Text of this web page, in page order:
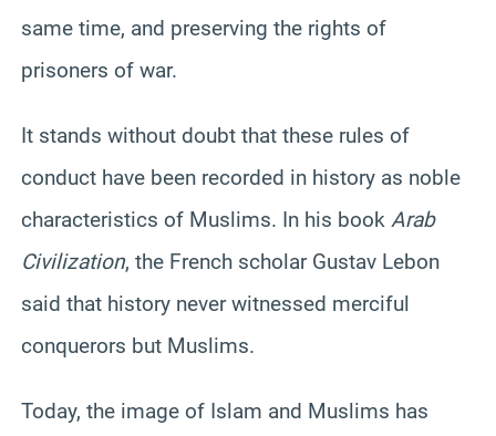
same time, and preserving the rights of
prisoners of war.
It stands without doubt that these rules of
conduct have been recorded in history as noble
characteristics of Muslims. In his book Arab
Civilization, the French scholar Gustav Lebon
said that history never witnessed merciful
conquerors but Muslims.
Today, the image of Islam and Muslims has